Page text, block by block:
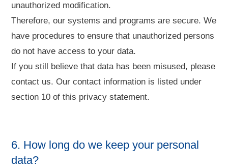
unauthorized modification.
Therefore, our systems and programs are secure. We
have procedures to ensure that unauthorized persons
do not have access to your data.
If you still believe that data has been misused, please
contact us. Our contact information is listed under
section 10 of this privacy statement.
6. How long do we keep your personal
data?